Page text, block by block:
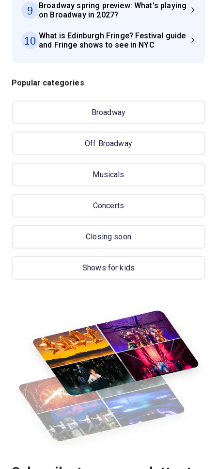
9
Broadway spring preview: What's playing
on Broadway in 2027?
10 What is Edinburgh Fringe? Festival guide
and Fringe shows to see in NYC
Popular categories
Broadway
Off Broadway
Musicals
Concerts
Closing soon
Shows for kids